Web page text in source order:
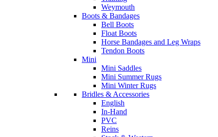
Weymouth
Boots & Bandages
Bell Boots
Float Boots
Horse Bandages and Leg Wraps
Tendon Boots
Mini
Mini Saddles
Mini Summer Rugs
Mini Winter Rugs
Bridles & Accessories
English
In-Hand
PVC
Reins